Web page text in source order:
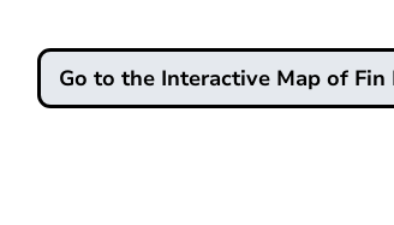
Go to the Interactive Map of Fin